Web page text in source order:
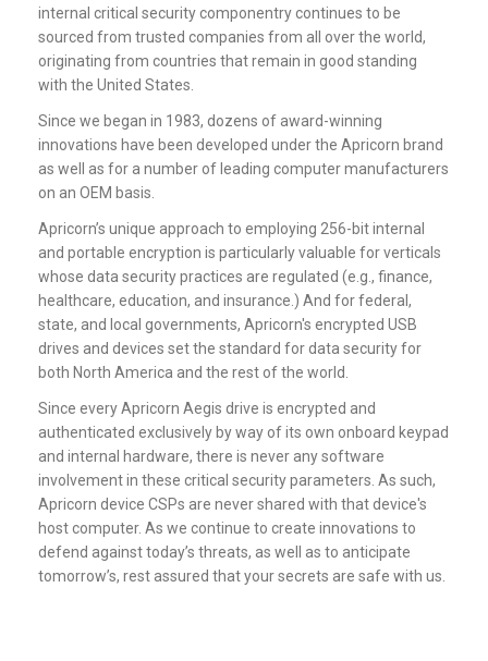
internal critical security componentry continues to be
sourced from trusted companies from all over the world,
originating from countries that remain in good standing
with the United States.
Since we began in 1983, dozens of award-winning
innovations have been developed under the Apricorn brand
as well as for a number of leading computer manufacturers
on an OEM basis.
Apricorn’s unique approach to employing 256-bit internal
and portable encryption is particularly valuable for verticals
whose data security practices are regulated (e.g., finance,
healthcare, education, and insurance.) And for federal,
state, and local governments, Apricorn's encrypted USB
drives and devices set the standard for data security for
both North America and the rest of the world.
Since every Apricorn Aegis drive is encrypted and
authenticated exclusively by way of its own onboard keypad
and internal hardware, there is never any software
involvement in these critical security parameters. As such,
Apricorn device CSPs are never shared with that device's
host computer. As we continue to create innovations to
defend against today’s threats, as well as to anticipate
tomorrow’s, rest assured that your secrets are safe with us.